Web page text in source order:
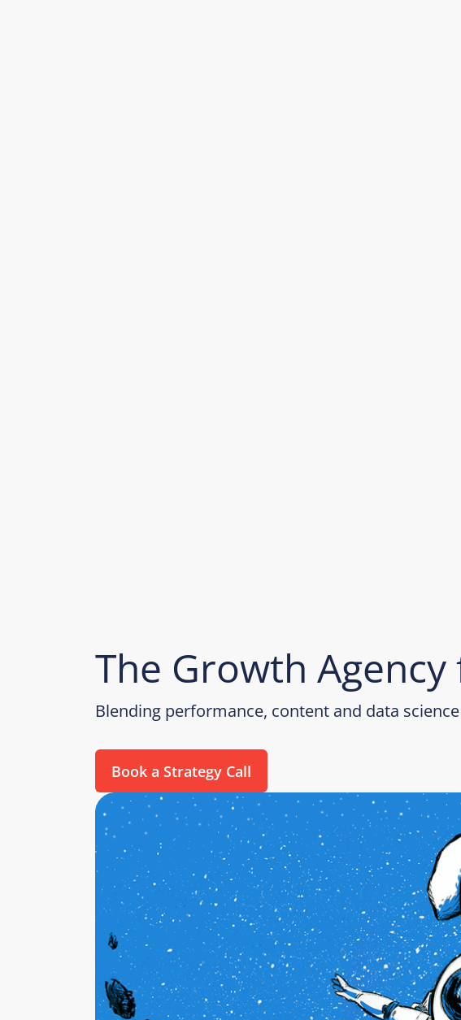
The Growth
Blending performance, content and data
Book a Strategy Call